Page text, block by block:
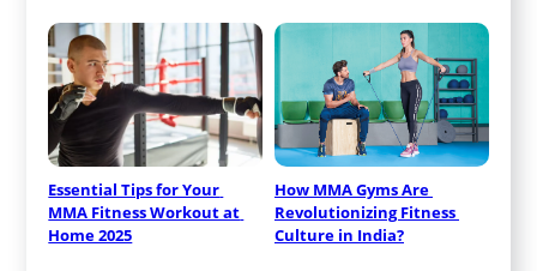
Essential Tips for Your
MMA Fitness Workout at
Home 2025
How MMA Gyms Are
Revolutionizing Fitness
Culture in India?